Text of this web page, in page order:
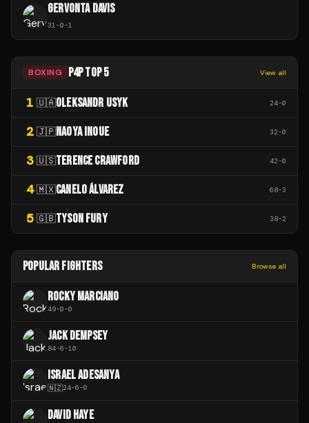
GERVONTA DAVIS
31 -0-1
BOXING P4P TOP 5 View all
1 🇺🇦OLEKSANDR USYK 24-0
2 🇯🇵NAOYA INOUE 32-0
3 🇺🇸TERENCE CRAWFORD 42-0
4 🇲🇽CANELO ÁLVAREZ 68-3
5 🇬🇧TYSON FURY 38-2
POPULAR FIGHTERS Browse all
ROCKY MARCIANO
49-0-0
JACK DEMPSEY
84-6-10
ISRAEL ADESANYA
🇳🇿24-6-0
DAVID HAYE